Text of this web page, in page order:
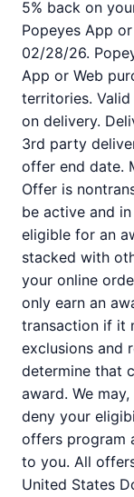
5% back on
Popeyes App
02/28/26.
App or Web
territories.
on delivery.
3rd party
offer end date.
Offer is
be active and
eligible for an
stacked with
your online
only earn an
transaction if it
exclusions and
determine that
award. We
deny your
offers program
to you. All
United States